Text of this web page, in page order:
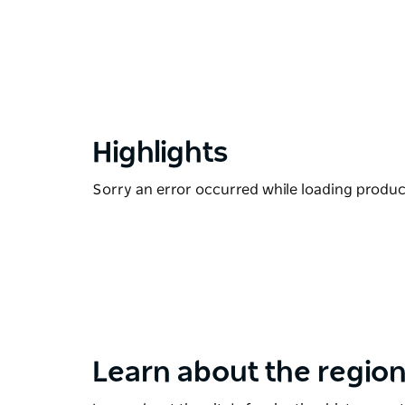
Highlights
Sorry an error occurred while loading
Learn about the